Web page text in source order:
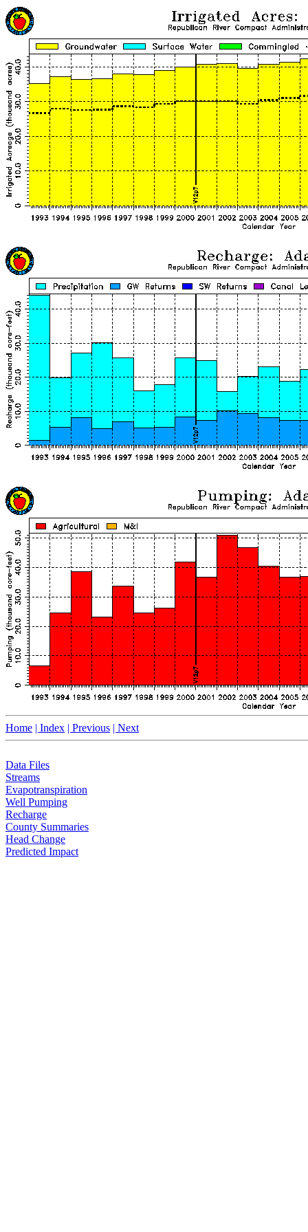
Home | Index | Previous | Next
Data Files
Streams
Evapotranspiration
Well Pumping
Recharge
County Summaries
Head Change
Predicted Impact